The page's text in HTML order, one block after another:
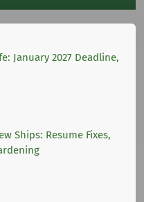
January 2027 Deadline,
Ships: Resume Fixes,